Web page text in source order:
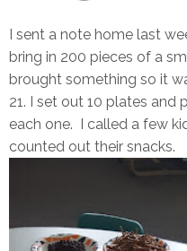
I sent a note home last
bring in 200 pieces of a
brought something so it
21. I set out 10 plates and
each one. I called a few
counted out their snacks.